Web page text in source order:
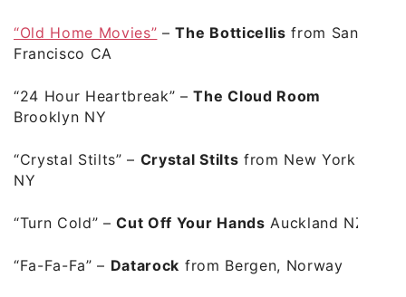
“Old Home Movies” –The Botticellis from San
Francisco CA
“24 Hour Heartbreak” –The Cloud Room
Brooklyn NY
“Crystal Stilts” – Crystal Stilts from New York
NY
“Turn Cold” –Cut Off Your Hands Auckland NZ
“Fa-Fa-Fa” – Datarock from Bergen, Norway